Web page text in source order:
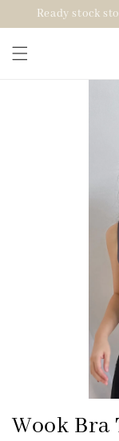
Ready stock
Wook Bra